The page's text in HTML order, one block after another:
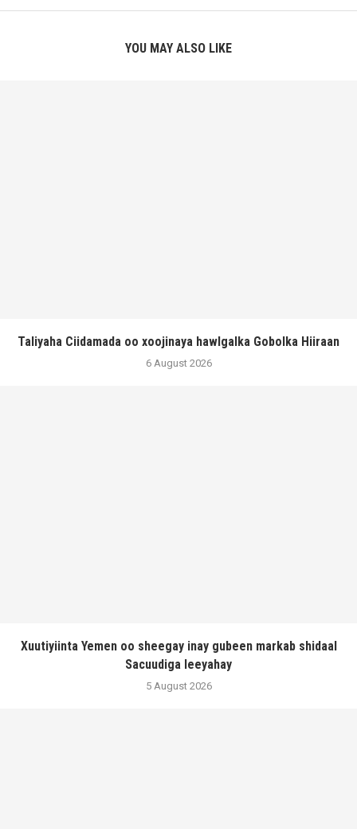
YOU MAY ALSO LIKE
Taliyaha Ciidamada oo xoojinaya hawlgalka Gobolka Hiiraan
6 August 2026
Xuutiyiinta Yemen oo sheegay inay gubeen markab shidaal
Sacuudiga leeyahay
5 August 2026